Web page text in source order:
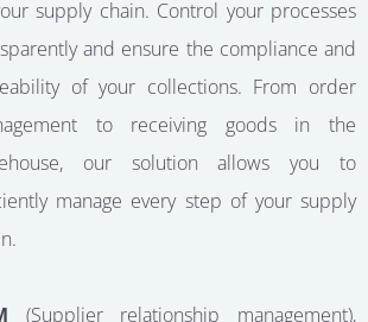
supply chain. Control your processes
and ensure the compliance and
of your collections. From order
to receiving goods in the
our solution allows you to
manage every step of your supply
(Supplier relationship management),